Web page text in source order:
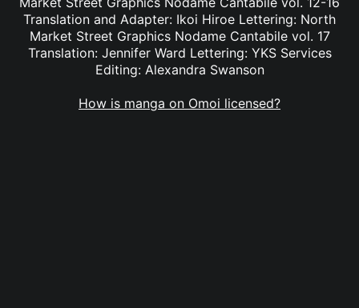
Translation and Adapter: Ikoi Hiroe Lettering: North
Market Street Graphics Nodame Cantabile vol. 17
Translation: Jennifer Ward Lettering: YKS Services
Editing: Alexandra Swanson
How is manga on Omoi licensed?